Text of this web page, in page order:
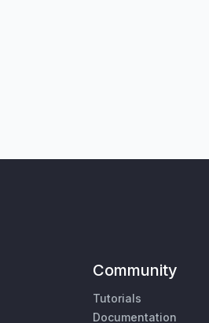
Community
Tutorials
Documentation